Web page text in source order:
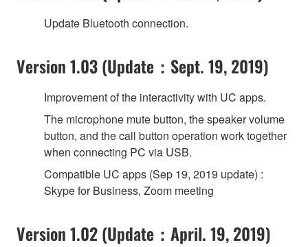
Update Bluetooth connection.
Version 1.03 (Update：Sept. 19, 2019)
Improvement of the interactivity with UC apps.
The microphone mute button, the speaker volume
button, and the call button operation work together
when connecting PC via USB.
Compatible UC apps (Sep 19, 2019 update) :
Skype for Business, Zoom meeting
Version 1.02 (Update：April. 19, 2019)